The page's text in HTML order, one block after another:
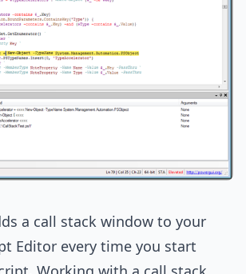
a call stack window to your
Editor every time you start